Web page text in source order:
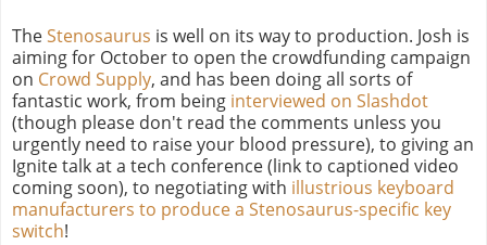
TheStenosaurus is well on its way to production. Josh is
aiming for October to open the crowdfunding campaign
on Crowd Supply, and has been doing all sorts of
fantastic work, from being interviewed on Slashdot
(though please don't read the comments unless you
urgently need to raise your blood pressure), to giving an
Ignite talk at a tech conference (link to captioned video
coming soon), to negotiating with illustrious keyboard
manufacturers to produce a Stenosaurus-specific key
switch!